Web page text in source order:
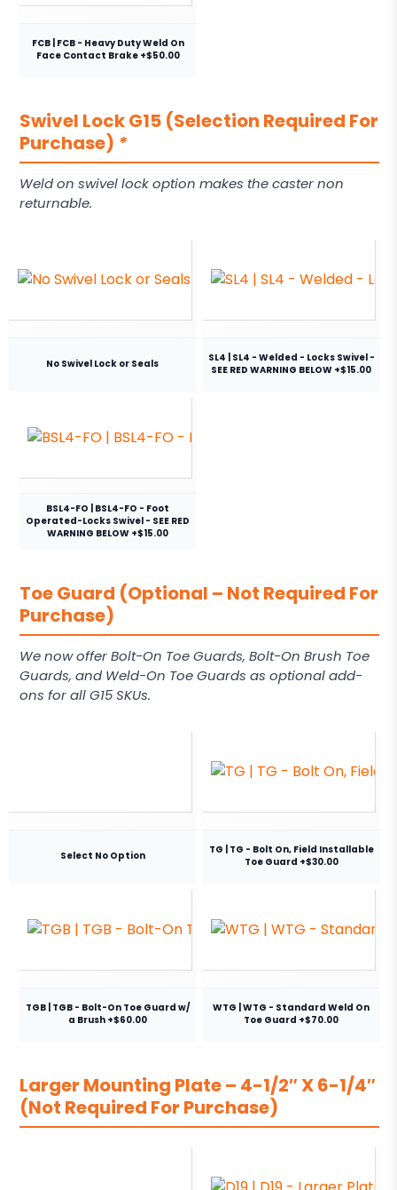
FCB | FCB - Heavy Duty Weld On
Face Contact Brake +$50.00
Swivel Lock G15 (Selection Required For
Purchase) *
Weld on swivel lock option makes the caster non
returnable.
No Swivel Lock or Seals
SL4 | SL4 - Welded - Locks Swivel -
SEE RED WARNING BELOW +$15.00
BSL4-FO | BSL4-FO - Foot
Operated-Locks Swivel - SEE RED
WARNING BELOW +$15.00
Toe Guard (Optional – Not Required For
Purchase)
We now offer Bolt-On Toe Guards, Bolt-On Brush Toe
Guards, and Weld-On Toe Guards as optional add-
ons for all G15 SKUs.
Select No Option
TG | TG - Bolt On, Field Installable
Toe Guard +$30.00
TGB | TGB - Bolt-On Toe Guard w/
a Brush +$60.00
WTG | WTG - Standard Weld On
Toe Guard +$70.00
Larger Mounting Plate – 4-1/2″ X 6-1/4″
(Not Required For Purchase)